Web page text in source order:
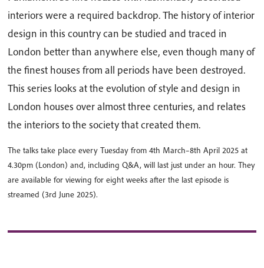
interiors were a required backdrop. The history of interior
design in this country can be studied and traced in
London better than anywhere else, even though many of
the finest houses from all periods have been destroyed.
This series looks at the evolution of style and design in
London houses over almost three centuries, and relates
the interiors to the society that created them.
The talks take place every Tuesday from 4th March–8th April 2025 at
4.30pm (London) and, including Q&A, will last just under an hour. They
are available for viewing for eight weeks after the last episode is
streamed (3rd June 2025).